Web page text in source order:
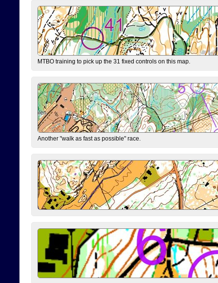
MTBO training to pick up the 31 fixed controls on this map.
Another "walk as fast as possible" race.